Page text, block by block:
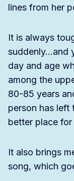
lines from her
It is always
suddenly…and
day and age
among the
80-85 years
person has left
better place
It also brings
song, which